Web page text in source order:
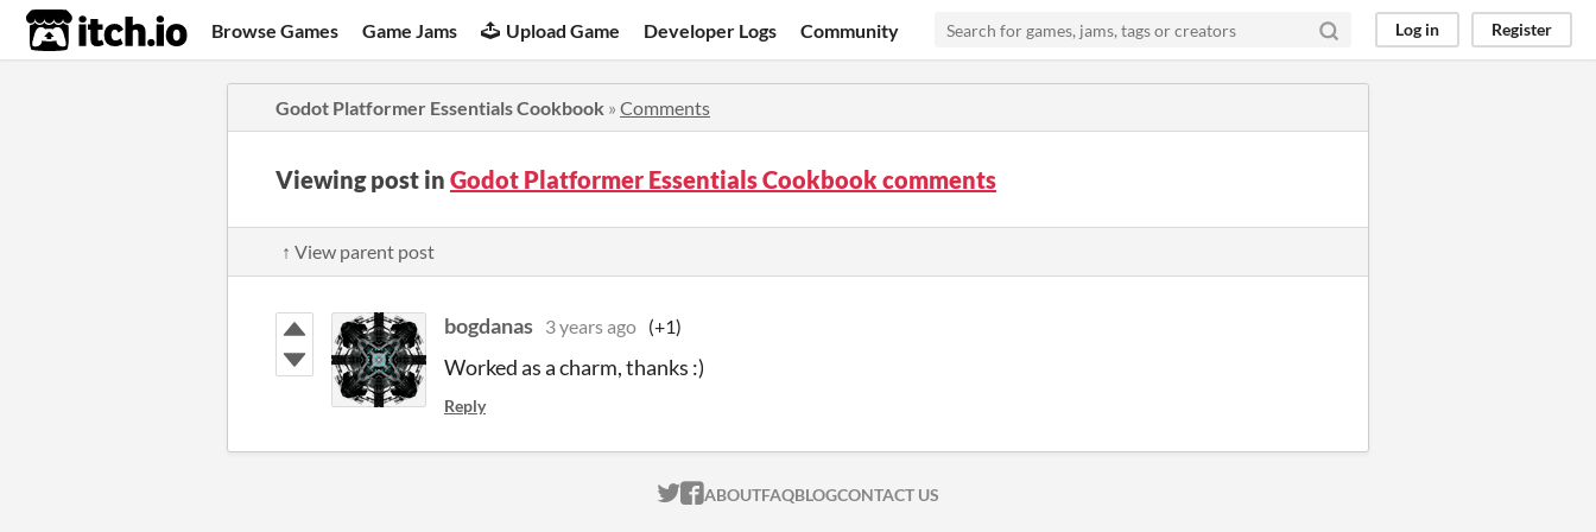
itch.io Browse Games Game Jams Upload Game Developer Logs Community Log in Register
Godot Platformer Essentials Cookbook » Comments
Viewing post in Godot Platformer Essentials Cookbook comments
↑ View parent post
bogdanas 3 years ago (+1)
Worked as a charm, thanks :)
Reply
ITCH.IO ON TWITTER
ITCH.IO ON FACEBOOK
ABOUTFAQBLOGCONTACT US